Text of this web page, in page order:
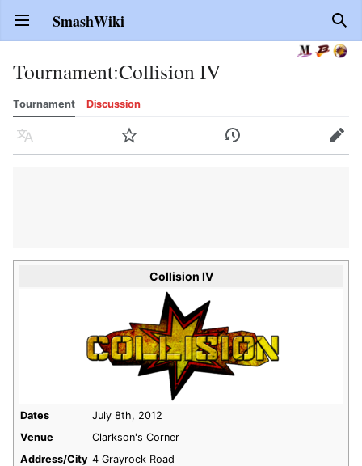
Open main menu SmashWiki
Tournament:Collision IV
Tournament Discussion
Language Watch History Edit
Collision IV
Dates
July 8th, 2012
Venue
Clarkson's Corner
Address/City 4 Grayrock Road